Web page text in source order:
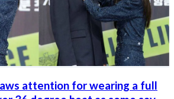
attention for wearing a full